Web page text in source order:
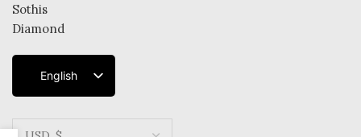
English
French